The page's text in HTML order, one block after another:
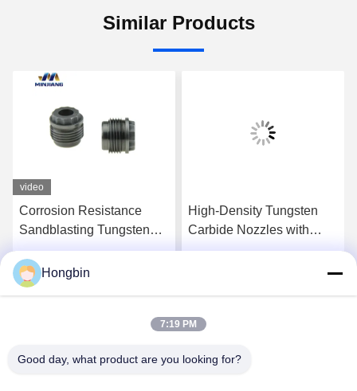
Similar Products
video
Corrosion Resistance
Sandblasting Tungsten
Carbide Nozzles YG6X
High-Density Tungsten
Carbide Nozzles with
High Wear and Impact
Hongbin
7:19 PM
Good day, what product are you looking for?